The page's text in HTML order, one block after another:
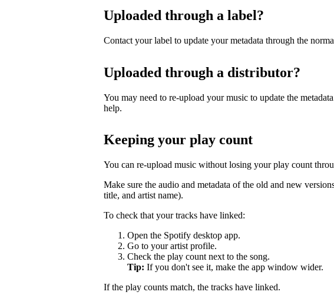
Uploaded through a label?
Contact your label to update your metadata through the
Uploaded through a distributor?
You may need to re-upload your music to update the
help.
Keeping your play count
You can re-upload music without losing your play count
Make sure the audio and metadata of the old and new
title, and artist name).
To check that your tracks have linked:
Open the Spotify desktop app.
Go to your artist profile.
Check the play count next to the song.
Tip: If you don't see it, make the app window wider.
If the play counts match, the tracks have linked.